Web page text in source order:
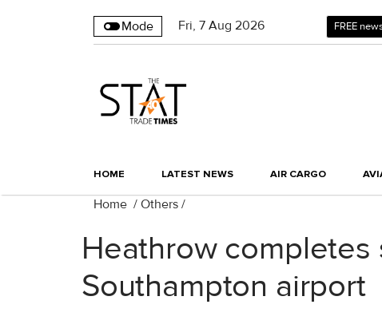
Mode Fri, 7 Aug 2026 FREE
HOME LATEST NEWS AIR CARGO
Home / Others /
Heathrow
Southampton airport